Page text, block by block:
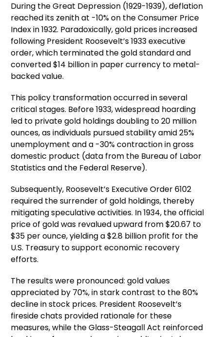
During the Great Depression (1929-1939), deflation
reached its zenith at -10% on the Consumer Price
Index in 1932. Paradoxically, gold prices increased
following President Roosevelt’s 1933 executive
order, which terminated the gold standard and
converted $14 billion in paper currency to metal-
backed value.
This policy transformation occurred in several
critical stages. Before 1933, widespread hoarding
led to private gold holdings doubling to 20 million
ounces, as individuals pursued stability amid 25%
unemployment and a -30% contraction in gross
domestic product (data from the Bureau of Labor
Statistics and the Federal Reserve).
Subsequently, Roosevelt’s Executive Order 6102
required the surrender of gold holdings, thereby
mitigating speculative activities. In 1934, the official
price of gold was revalued upward from $20.67 to
$35 per ounce, yielding a $2.8 billion profit for the
U.S. Treasury to support economic recovery
efforts.
The results were pronounced: gold values
appreciated by 70%, in stark contrast to the 80%
decline in stock prices. President Roosevelt’s
fireside chats provided rationale for these
measures, while the Glass-Steagall Act reinforced